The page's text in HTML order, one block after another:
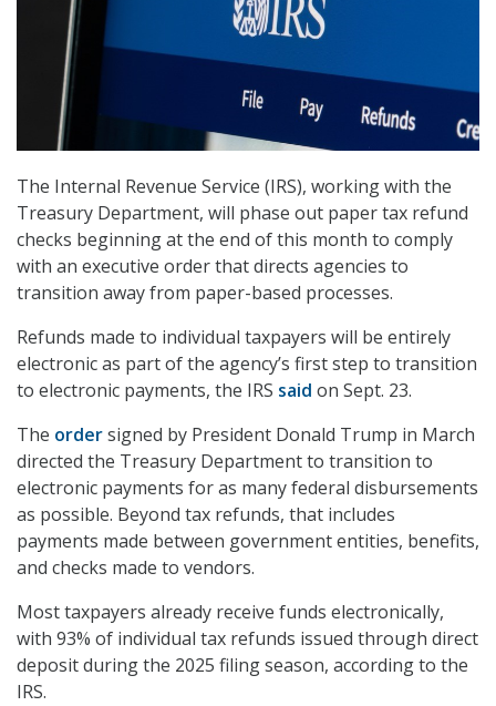
The Internal Revenue Service (IRS), working with the
Treasury Department, will phase out paper tax refund
checks beginning at the end of this month to comply
with an executive order that directs agencies to
transition away from paper-based processes.
Refunds made to individual taxpayers will be entirely
electronic as part of the agency’s first step to transition
to electronic payments, the IRS said on Sept. 23.
The ordersigned by President Donald Trump in March
directed the Treasury Department to transition to
electronic payments for as many federal disbursements
as possible. Beyond tax refunds, that includes
payments made between government entities, benefits,
and checks made to vendors.
Most taxpayers already receive funds electronically,
with 93% of individual tax refunds issued through direct
deposit during the 2025 filing season, according to the
IRS.